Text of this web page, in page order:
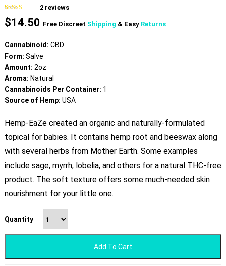
Rated
5.00
out of 5
based on
2
ratings
2reviews
$14.50 Free Discreet Shipping & Easy Returns
Cannabinoid: CBD
Form: Salve
Amount: 2oz
Aroma: Natural
Cannabinoids Per Container: 1
Source of Hemp: USA
Hemp-EaZe created an organic and naturally-formulated
topical for babies. It contains hemp root and beeswax along
with several herbs from Mother Earth. Some examples
include sage, myrrh, lobelia, and others for a natural THC-free
product. The soft texture offers some much-needed skin
nourishment for your little one.
Quantity
Add To Cart